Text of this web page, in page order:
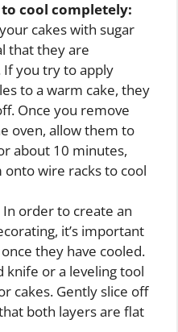
cool completely:
cakes with sugar
that they are
you try to apply
to a warm cake, they
Once you remove
oven, allow them to
about 10 minutes,
wire racks to cool
In order to create an
it’s important
they have cooled.
knife or a leveling tool
cakes. Gently slice off
both layers are flat